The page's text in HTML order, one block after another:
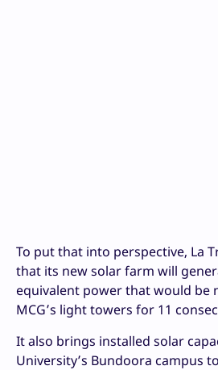
To put that into perspective, La
that its new solar farm will
equivalent power that would be
MCG’s light towers for 11
It also brings installed solar
University’s Bundoora campus